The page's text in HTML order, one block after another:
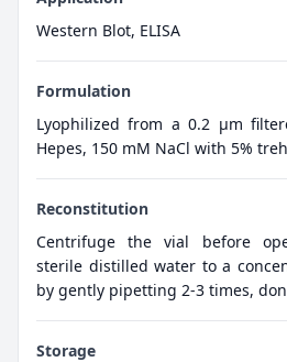
Western Blot, ELISA
Formulation
Lyophilized from a 0.2 μm
Hepes, 150 mM NaCl with 5%
Reconstitution
Centrifuge the vial before
sterile distilled water to a
by gently pipetting 2-3 times,
Storage